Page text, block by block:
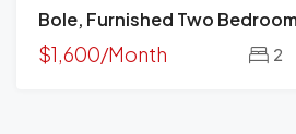
$1,600/Month 2